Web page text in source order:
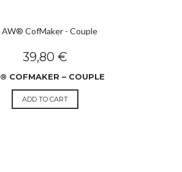
39,80 €
COFMAKER – COUPLE
ADD TO CART